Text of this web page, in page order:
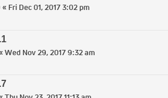
« Fri Dec 01, 2017 3:02 pm
Wed Nov 29, 2017 9:32 am